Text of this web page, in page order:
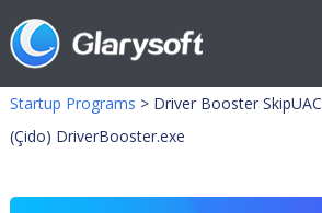
Startup Programs > Driver Booster SkipUAC
(Çido) DriverBooster.exe